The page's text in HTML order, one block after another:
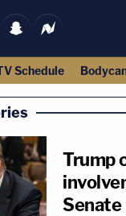
Schedule
Trump
Senate